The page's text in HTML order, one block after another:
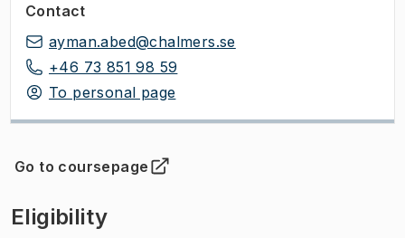
Contact
ayman.abed@chalmers.se
+46 73 851 98 59
To personal page
Go to coursepage
(Opens in new tab )
Eligibility